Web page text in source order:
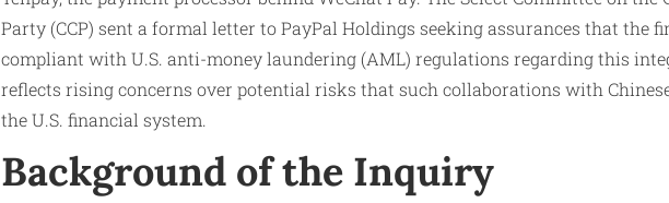
Party (CCP) sent a formal letter to PayPal Holdings seeking assurances that the
compliant with U.S. anti-money laundering (AML) regulations regarding this
reflects rising concerns over potential risks that such collaborations with
the U.S. financial system.
Background of the Inquiry